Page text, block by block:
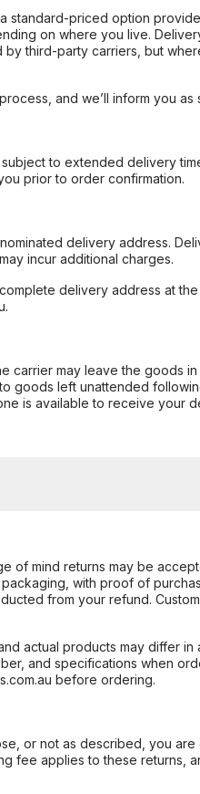
standard-priced option
on where you live.
third-party carriers, but
and we’ll inform you
to extended delivery
prior to order confirmation.
delivery address.
incur additional charges.
delivery address at
carrier may leave the goods
goods left unattended
is available to receive your
of mind returns may be
with proof of
from your refund.
actual products may differ
and specifications when
before ordering.
or not as described, you
fee applies to these returns,